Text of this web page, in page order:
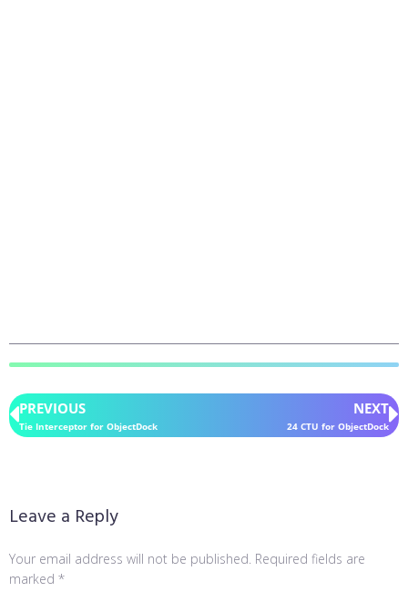
PREVIOUS
Tie Interceptor for ObjectDock
NEXT
24 CTU for ObjectDock
Leave a Reply
Your email address will not be published. Required fields are
marked *